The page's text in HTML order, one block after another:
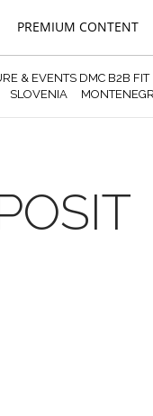
PREMIUM CONTENT
& EVENTS DMC B2B FIT
SLOVENIA